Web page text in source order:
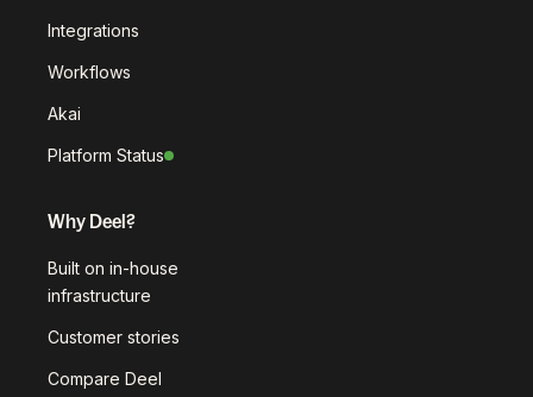
Integrations
Workflows
Akai
Platform Status
Why Deel?
Built on in-house
infrastructure
Customer stories
Compare Deel